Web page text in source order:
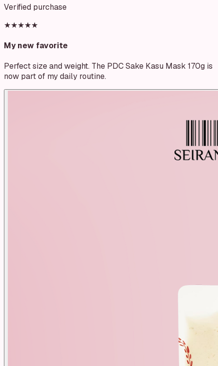
Verified purchase
★★★★★
My new favorite
Perfect size and weight. The PDC Sake Kasu Mask 170g is
now part of my daily routine.